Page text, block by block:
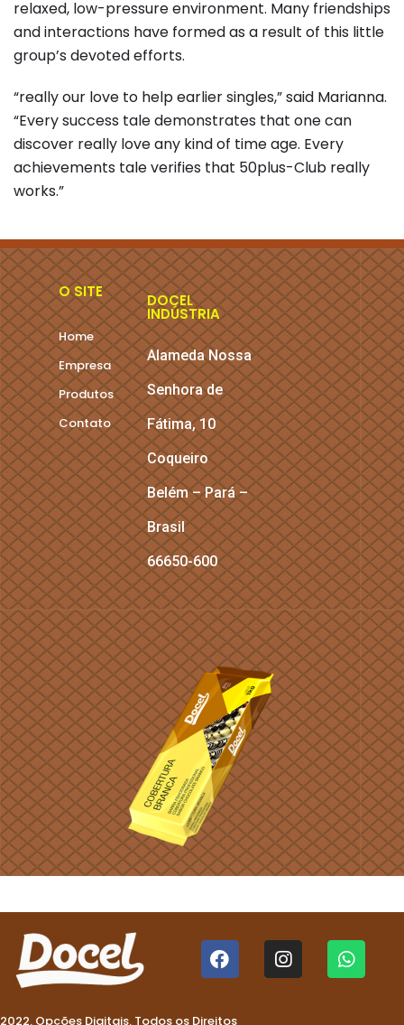
relaxed, low-pressure environment. Many friendships
and interactions have formed as a result of this little
group’s devoted efforts.
“really our love to help earlier singles,” said Marianna.
“Every success tale demonstrates that one can
discover really love any kind of time age. Every
achievements tale verifies that 50plus-Club really
works.”
O SITE
Home
Empresa
Produtos
Contato
DOCEL
INDÚSTRIA
Alameda Nossa
Senhora de
Fátima, 10
Coqueiro
Belém – Pará –
Brasil
66650-600
2022. Opções Digitais. Todos os Direitos